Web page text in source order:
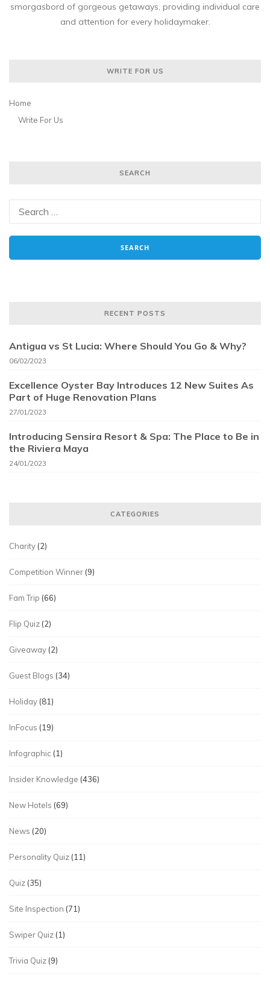
smorgasbord of gorgeous getaways, providing individual care
and attention for every holidaymaker.
WRITE FOR US
Home
Write For Us
SEARCH
RECENT POSTS
Antigua vs St Lucia: Where Should You Go & Why?
06/02/2023
Excellence Oyster Bay Introduces 12 New Suites As
Part of Huge Renovation Plans
27/01/2023
Introducing Sensira Resort & Spa: The Place to Be in
the Riviera Maya
24/01/2023
CATEGORIES
Charity (2)
Competition Winner (9)
Fam Trip (66)
Flip Quiz (2)
Giveaway (2)
Guest Blogs (34)
Holiday (81)
InFocus (19)
Infographic (1)
Insider Knowledge (436)
New Hotels (69)
News (20)
Personality Quiz (11)
Quiz (35)
Site Inspection (71)
Swiper Quiz (1)
Trivia Quiz (9)